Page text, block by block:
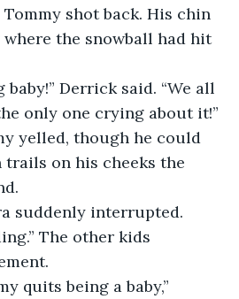
Tommy shot back. His chin
the snowball had hit
baby!” Derrick said. “We all
only one crying about it!”
yelled, though he could
on his cheeks the
suddenly interrupted.
The other kids
quits being a baby,”